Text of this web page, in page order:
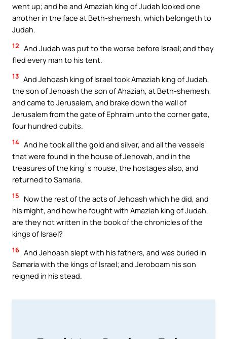
went up; and he and Amaziah king of Judah looked one
another in the face at Beth-shemesh, which belongeth to
Judah.
12 And Judah was put to the worse before Israel; and they
fled every man to his tent.
13 And Jehoash king of Israel took Amaziah king of Judah,
the son of Jehoash the son of Ahaziah, at Beth-shemesh,
and came to Jerusalem, and brake down the wall of
Jerusalem from the gate of Ephraim unto the corner gate,
four hundred cubits.
14 And he took all the gold and silver, and all the vessels
that were found in the house of Jehovah, and in the
treasures of the king`s house, the hostages also, and
returned to Samaria.
15
Now the rest of the acts of Jehoash which he did, and
his might, and how he fought with Amaziah king of Judah,
are they not written in the book of the chronicles of the
kings of Israel?
16 And Jehoash slept with his fathers, and was buried in
Samaria with the kings of Israel; and Jeroboam his son
reigned in his stead.